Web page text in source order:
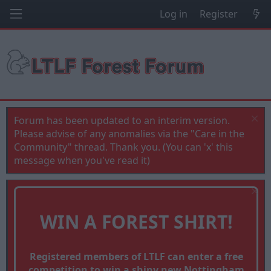
Log in Register
Forum has been updated to an interim version.
Please advise of any anomalies via the "Care in the
Community" thread. Thank you. (You can 'x' this
message when you've read it)
WIN A FOREST SHIRT!
Registered members of LTLF can enter a free